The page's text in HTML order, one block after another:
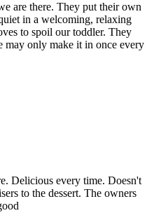
are there. They put their own
in a welcoming, relaxing
to spoil our toddler. They
may only make it in once every
Delicious every time. Doesn't
to the dessert. The owners